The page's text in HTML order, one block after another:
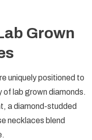
Grown
uniquely positioned to
lab grown diamonds.
a diamond-studded
necklaces blend